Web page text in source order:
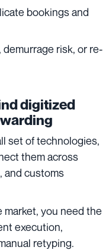
bookings and
risk, or re-
digitized
set of technologies,
them across
and customs
market, you need the
execution,
retyping.